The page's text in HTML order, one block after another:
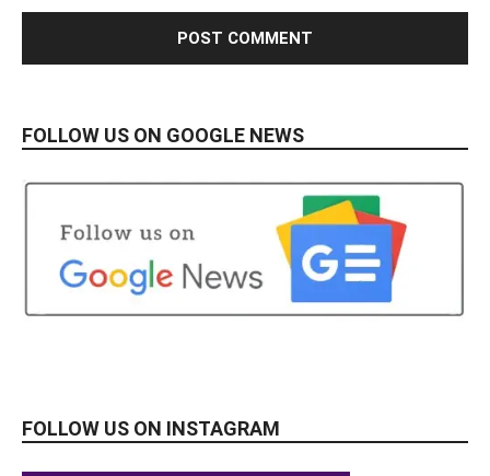
FOLLOW US ON GOOGLE NEWS
FOLLOW US ON INSTAGRAM